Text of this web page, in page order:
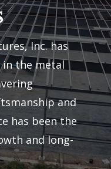
Inc. has
the metal
and
has been the
and long-